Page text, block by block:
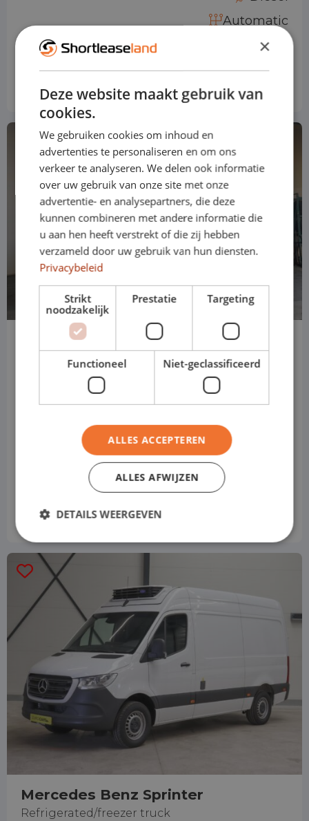
Automatic
Price based on standard version
from € 794 p/m
Excl. VAT
Mercedes Benz Sprinter
box truck
Automatic
Price based on standard version
Mercedes Benz Sprinter
Refrigerated/freezer truck
×
Deze website maakt gebruik van
cookies.
We gebruiken cookies om inhoud en
advertenties te personaliseren en om ons
verkeer te analyseren. We delen ook informatie
over uw gebruik van onze site met onze
advertentie- en analysepartners, die deze
kunnen combineren met andere informatie die
u aan hen heeft verstrekt of die zij hebben
verzameld door uw gebruik van hun diensten.
Privacybeleid
Strikt
noodzakelijk
Prestatie Targeting
Functioneel Niet-geclassificeerd
ALLES ACCEPTEREN
ALLES AFWIJZEN
DETAILS WEERGEVEN